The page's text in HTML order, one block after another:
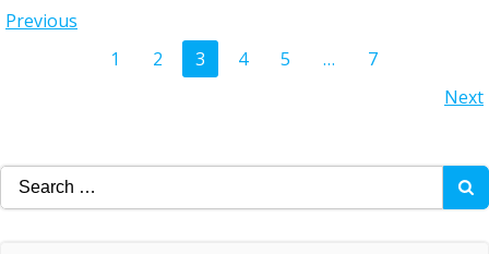
Posts
navigation
Previous
PostsPage
1 Page
2 Page
3 Page
4 Page
5 … Page
7
navigation
Next
Search
for: